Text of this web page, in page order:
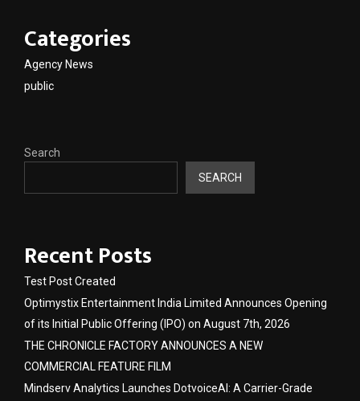
Categories
Agency News
public
Search
SEARCH
Recent Posts
Test Post Created
Optimystix Entertainment India Limited Announces Opening
of its Initial Public Offering (IPO) on August 7th, 2026
THE CHRONICLE FACTORY ANNOUNCES A NEW
COMMERCIAL FEATURE FILM
Mindserv Analytics Launches DotvoiceAI: A Carrier-Grade